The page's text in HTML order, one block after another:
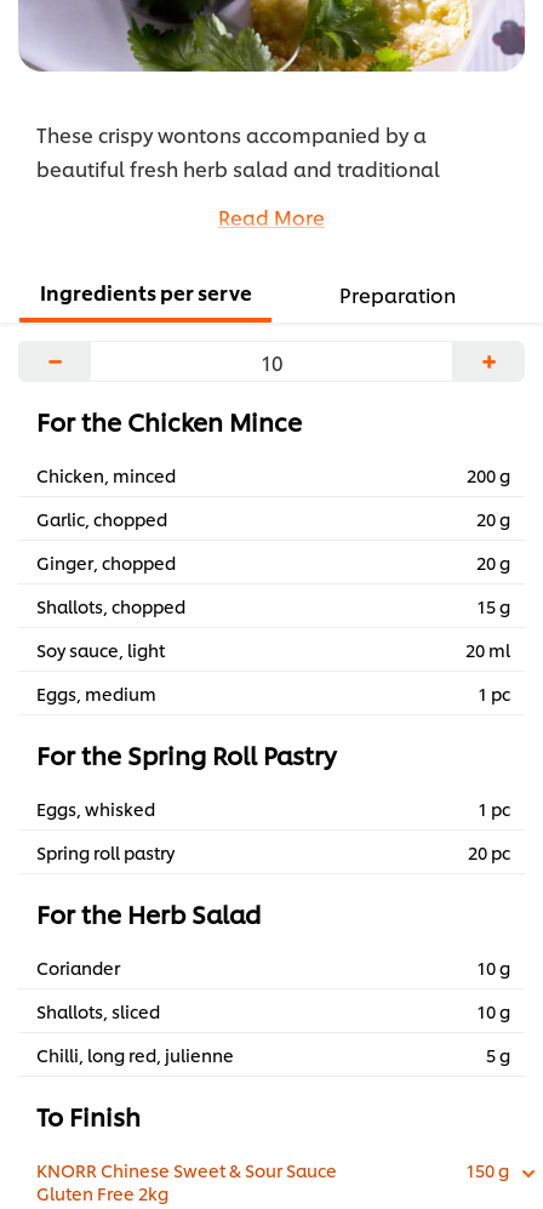
These crispy wontons accompanied by a
beautiful fresh herb salad and traditional
lighter alternative to heavier meals.
Read More
Ingredients per serve Preparation
− +
For the Chicken Mince
Chicken, minced
200 g
Garlic, chopped
20 g
Ginger, chopped
20 g
Shallots, chopped
15 g
Soy sauce, light
20 ml
Eggs, medium
1 pc
For the Spring Roll Pastry
Eggs, whisked
1 pc
Spring roll pastry
20 pc
For the Herb Salad
Coriander
10 g
Shallots, sliced
10 g
Chilli, long red, julienne
5 g
To Finish
KNORR Chinese Sweet & Sour Sauce
Gluten Free 2kg
150 g